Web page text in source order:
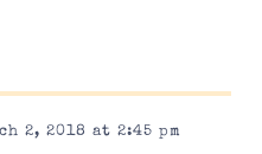
2, 2018 at 2:45 pm